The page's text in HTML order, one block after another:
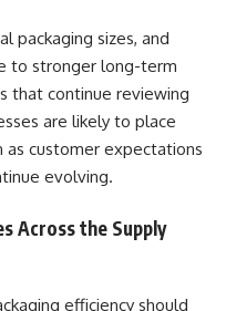
packaging sizes, and
to stronger long-term
that continue reviewing
are likely to place
customer expectations
evolving.
Across the Supply
efficiency should